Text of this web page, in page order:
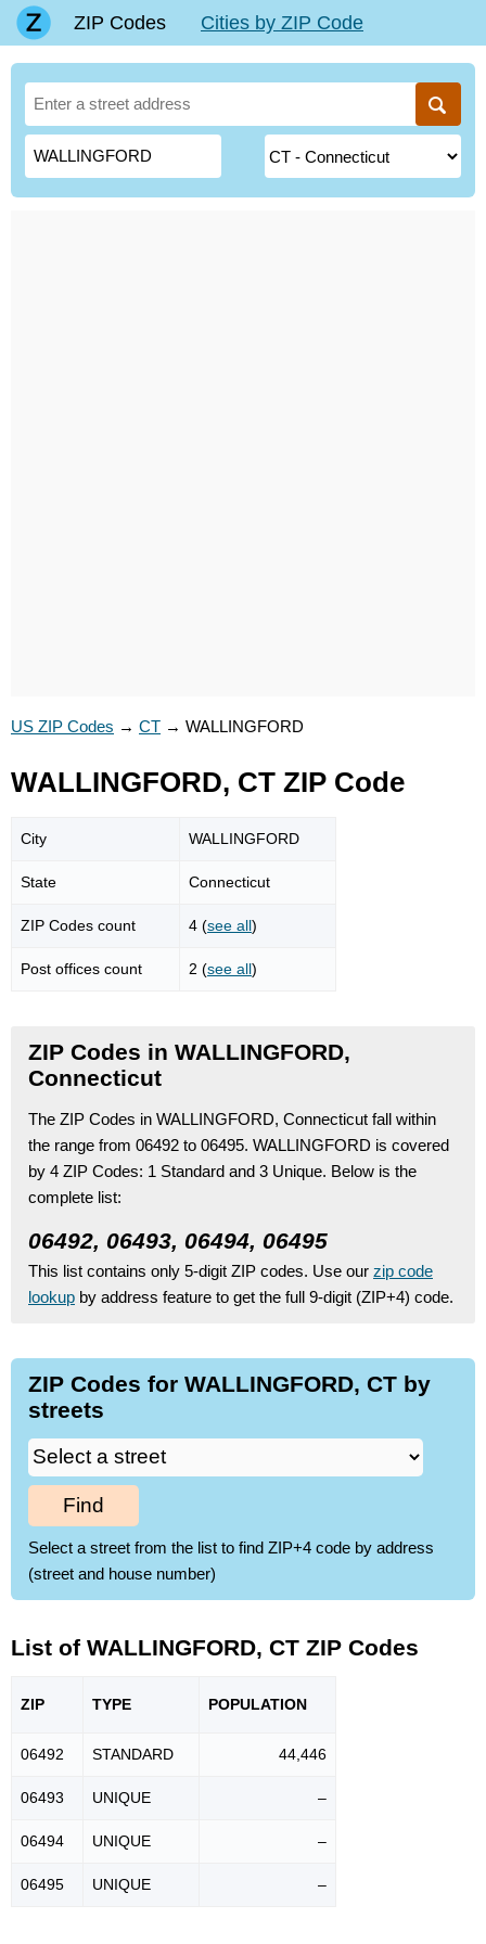
ZIP Codes Cities by ZIP Code
US ZIP Codes → CT → WALLINGFORD
WALLINGFORD, CT ZIP Code
City WALLINGFORD
State Connecticut
ZIP Codes count 4 (see all)
Post offices count 2 (see all)
ZIP Codes in WALLINGFORD,
Connecticut
The ZIP Codes in WALLINGFORD, Connecticut fall within
the range from 06492 to 06495. WALLINGFORD is covered
by 4 ZIP Codes: 1 Standard and 3 Unique. Below is the
complete list:
06492, 06493, 06494, 06495
This list contains only 5-digit ZIP codes. Use our zip code
lookup by address feature to get the full 9-digit (ZIP+4) code.
ZIP Codes for WALLINGFORD, CT by
streets
Find
Select a street from the list to find ZIP+4 code by address
(street and house number)
List of WALLINGFORD, CT ZIP Codes
ZIP TYPE POPULATION
06492 STANDARD 44,446
06493 UNIQUE –
06494 UNIQUE –
06495 UNIQUE –